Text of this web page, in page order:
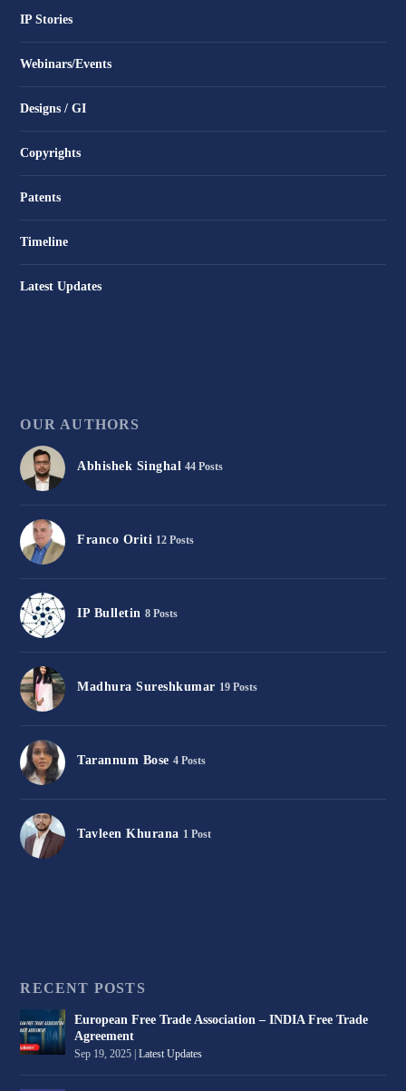
IP Stories
Webinars/Events
Designs / GI
Copyrights
Patents
Timeline
Latest Updates
OUR AUTHORS
Abhishek Singhal 44 Posts
Franco Oriti 12 Posts
IP Bulletin 8 Posts
Madhura Sureshkumar 19 Posts
Tarannum Bose 4 Posts
Tavleen Khurana 1 Post
RECENT POSTS
European Free Trade Association – INDIA Free Trade
Agreement
Sep 19, 2025 |Latest Updates